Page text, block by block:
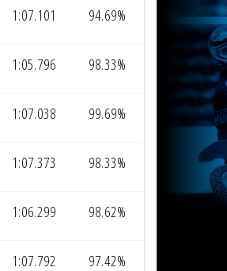
1:07.101 94.69%
1:05.796 98.33%
1:07.038 99.69%
1:07.373 98.33%
1:06.299 98.62%
1:07.792 97.42%